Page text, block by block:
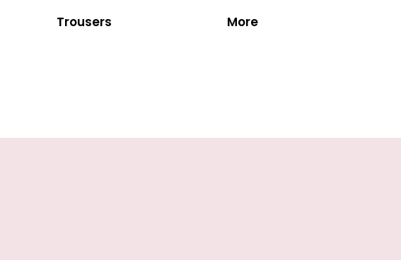
Trousers More